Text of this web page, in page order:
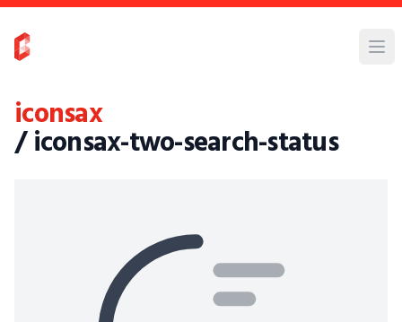
iconsax
/ iconsax-two-search-status